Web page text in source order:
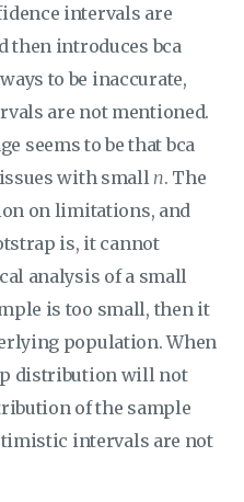
intervals are
then introduces bca
to be inaccurate,
are not mentioned.
seems to be that bca
with small n. The
on limitations, and
is, it cannot
analysis of a small
is too small, then it
population. When
distribution will not
of the sample
intervals are not